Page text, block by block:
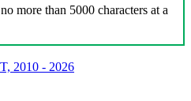
more than 5000 characters at a
2010 - 2026